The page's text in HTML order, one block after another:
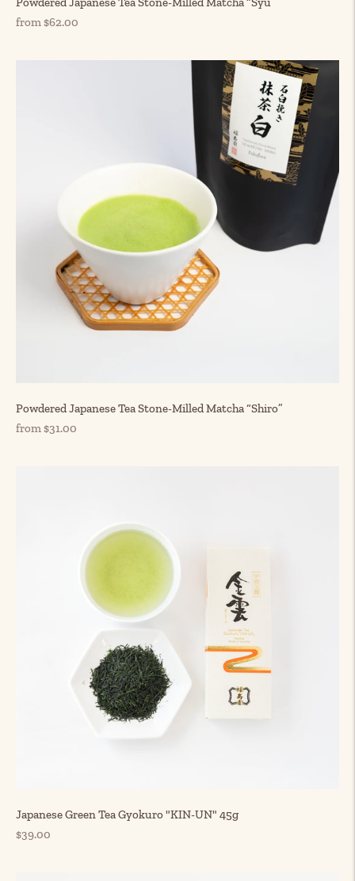
Regular
from $62.00
Powdered Japanese Tea Stone-Milled Matcha “Shiro”
Regular
from $31.00
Japanese Green Tea Gyokuro "KIN-UN" 45g
Regular
$39.00